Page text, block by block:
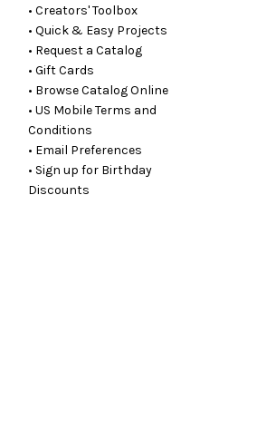
• Creators' Toolbox
• Quick & Easy Projects
• Request a Catalog
• Gift Cards
• Browse Catalog Online
• US Mobile Terms and
Conditions
• Email Preferences
• Sign up for Birthday
Discounts